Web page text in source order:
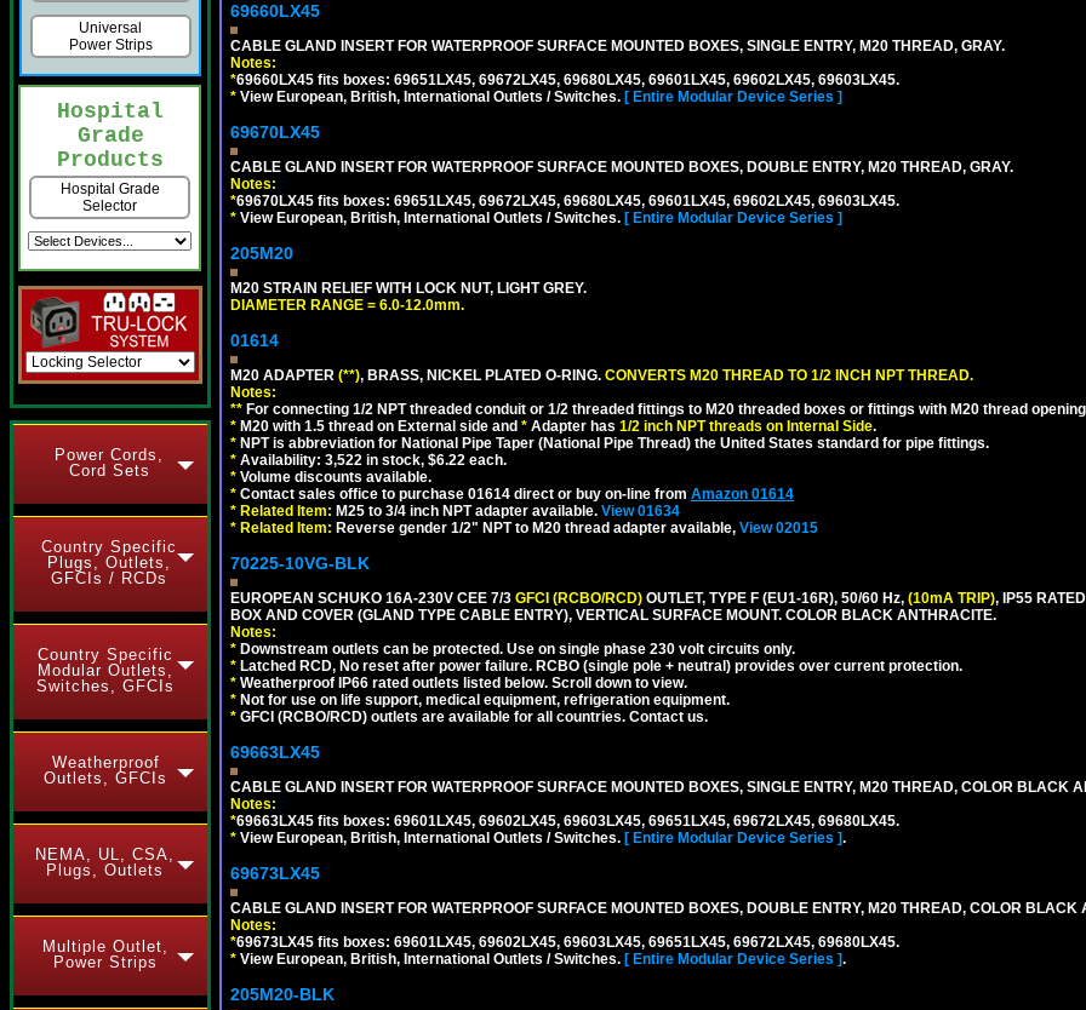
Universal
Power Strips
Hospital
Grade
Products
Hospital Grade
Selector
Power Cords,
Cord Sets
Country Specific
Plugs, Outlets,
GFCIs / RCDs
Country Specific
Modular Outlets,
Switches, GFCIs
Weatherproof
Outlets, GFCIs
NEMA, UL, CSA,
Plugs, Outlets
Multiple Outlet,
Power Strips
69660LX45
CABLE GLAND INSERT FOR WATERPROOF SURFACE MOUNTED BOXES, SINGLE ENTRY, M20 THREAD, GRAY.
Notes:
*69660LX45 fits boxes: 69651LX45, 69672LX45, 69680LX45, 69601LX45, 69602LX45, 69603LX45.
* View European, British, International Outlets / Switches. [ Entire Modular Device Series ]
69670LX45
CABLE GLAND INSERT FOR WATERPROOF SURFACE MOUNTED BOXES, DOUBLE ENTRY, M20 THREAD, GRAY.
Notes:
*69670LX45 fits boxes: 69651LX45, 69672LX45, 69680LX45, 69601LX45, 69602LX45, 69603LX45.
* View European, British, International Outlets / Switches. [ Entire Modular Device Series ]
205M20
M20 STRAIN RELIEF WITH LOCK NUT, LIGHT GREY.
DIAMETER RANGE = 6.0-12.0mm.
01614
M20 ADAPTER (**), BRASS, NICKEL PLATED O-RING. CONVERTS M20 THREAD TO 1/2 INCH NPT THREAD.
Notes:
** For connecting 1/2 NPT threaded conduit or 1/2 threaded fittings to M20 threaded boxes or fittings with M20 thread
* M20 with 1.5 thread on External side and * Adapter has 1/2 inch NPT threads on Internal Side.
* NPT is abbreviation for National Pipe Taper (National Pipe Thread) the United States standard for pipe fittings.
* Availability: 3,522 in stock, $6.22 each.
* Volume discounts available.
* Contact sales office to purchase 01614 direct or buy on-line from Amazon 01614
* Related Item: M25 to 3/4 inch NPT adapter available. View 01634
* Related Item: Reverse gender 1/2" NPT to M20 thread adapter available, View 02015
70225-10VG-BLK
EUROPEAN SCHUKO 16A-230V CEE 7/3 GFCI (RCBO/RCD) OUTLET, TYPE F (EU1-16R), 50/60 Hz, (10mA TRIP), IP55
BOX AND COVER (GLAND TYPE CABLE ENTRY), VERTICAL SURFACE MOUNT. COLOR BLACK ANTHRACITE.
Notes:
* Downstream outlets can be protected. Use on single phase 230 volt circuits only.
* Latched RCD, No reset after power failure. RCBO (single pole + neutral) provides over current protection.
* Weatherproof IP66 rated outlets listed below. Scroll down to view.
* Not for use on life support, medical equipment, refrigeration equipment.
* GFCI (RCBO/RCD) outlets are available for all countries. Contact us.
69663LX45
CABLE GLAND INSERT FOR WATERPROOF SURFACE MOUNTED BOXES, SINGLE ENTRY, M20 THREAD, COLOR BLACK
Notes:
*69663LX45 fits boxes: 69601LX45, 69602LX45, 69603LX45, 69651LX45, 69672LX45, 69680LX45.
* View European, British, International Outlets / Switches. [ Entire Modular Device Series ].
69673LX45
CABLE GLAND INSERT FOR WATERPROOF SURFACE MOUNTED BOXES, DOUBLE ENTRY, M20 THREAD, COLOR BLACK
Notes:
*69673LX45 fits boxes: 69601LX45, 69602LX45, 69603LX45, 69651LX45, 69672LX45, 69680LX45.
* View European, British, International Outlets / Switches. [ Entire Modular Device Series ].
205M20-BLK